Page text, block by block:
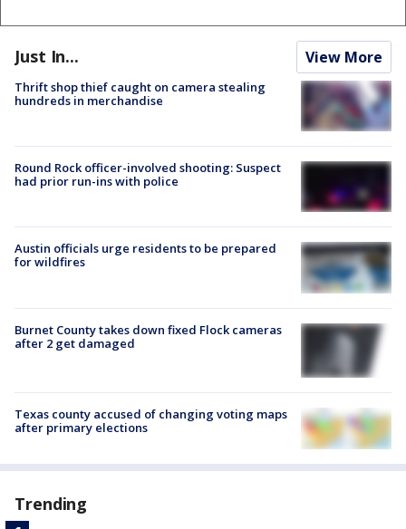
Just In... View More
Thrift shop thief caught on camera stealing
hundreds in merchandise
Round Rock officer-involved shooting: Suspect
had prior run-ins with police
Austin officials urge residents to be prepared
for wildfires
Burnet County takes down fixed Flock cameras
after 2 get damaged
Texas county accused of changing voting maps
after primary elections
Trending